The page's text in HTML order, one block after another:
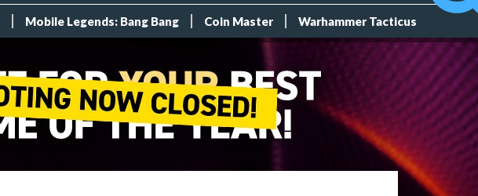
Mobile Legends: Bang Bang Coin Master Warhammer Tacticus